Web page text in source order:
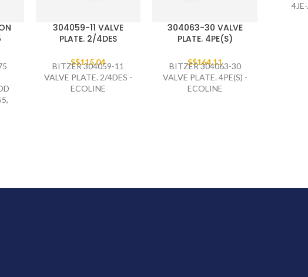
304059-11 VALVE
PLATE. 2/4DES
S$115.04
BITZER 304059-11
VALVE PLATE. 2/4DES -
ECOLINE
304063-30 VALVE
PLATE. 4PE(S)
S$164.11
BITZER 304063-30
VALVE PLATE. 4PE(S) -
ECOLINE